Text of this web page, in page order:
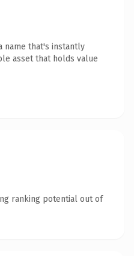
name that's instantly
asset that holds value
ranking potential out of